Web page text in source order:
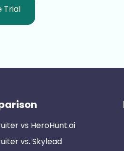
Trial
vs HeroHunt.ai
vs. Skylead